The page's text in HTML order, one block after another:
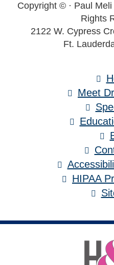
Copyright © · Paul
Rights
2122 W. Cypress
Ft.
Meet
HIPAA